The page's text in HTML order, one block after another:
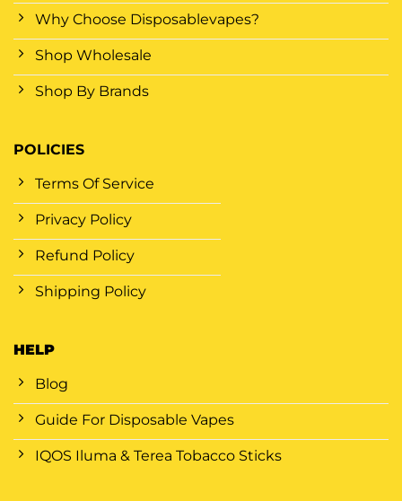
Why Choose Disposablevapes?
Shop Wholesale
Shop By Brands
POLICIES
Terms Of Service
Privacy Policy
Refund Policy
Shipping Policy
HELP
Blog
Guide For Disposable Vapes
IQOS Iluma & Terea Tobacco Sticks